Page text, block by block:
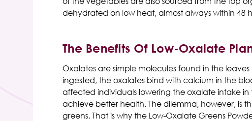
dehydrated on low heat, almost always within 48
The Benefits Of Low-Oxalate
Oxalates are simple molecules found in the
ingested, the oxalates bind with calcium in the
affected individuals lowering the oxalate intake
achieve better health. The dilemma, however, is
greens. That is why the Low-Oxalate Greens